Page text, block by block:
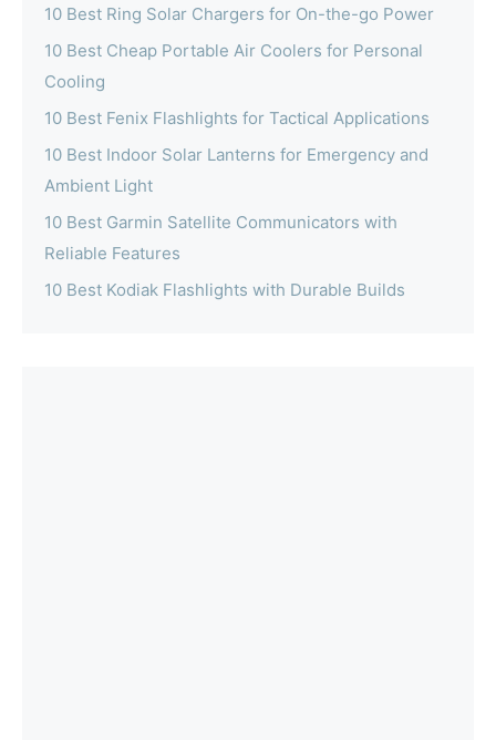
10 Best Ring Solar Chargers for On-the-go Power
10 Best Cheap Portable Air Coolers for Personal
Cooling
10 Best Fenix Flashlights for Tactical Applications
10 Best Indoor Solar Lanterns for Emergency and
Ambient Light
10 Best Garmin Satellite Communicators with
Reliable Features
10 Best Kodiak Flashlights with Durable Builds